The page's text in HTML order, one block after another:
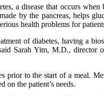
a disease that occurs
by the pancreas, helps
health problems for
of diabetes, having a
Sarah Yim, M.D.,
to the start of a meal.
on the patient’s needs.